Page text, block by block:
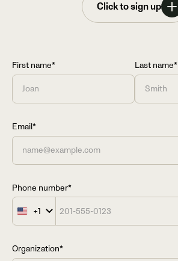
Click to sign up
First name* Last name*
Email*
Phone number*
United
States
+1
Organization*